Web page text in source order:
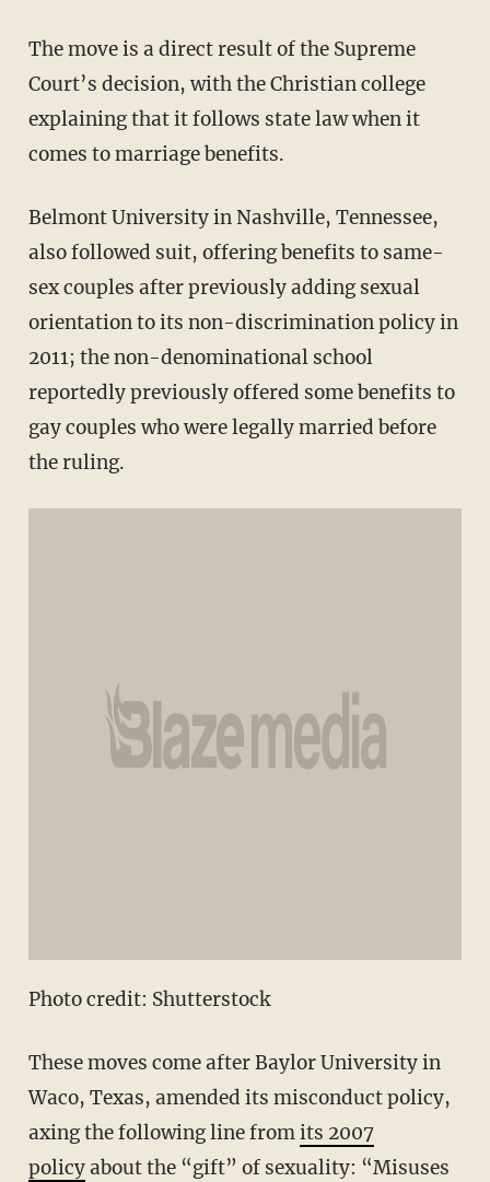
The move is a direct result of the Supreme
Court’s decision, with the Christian college
explaining that it follows state law when it
comes to marriage benefits.
Belmont University in Nashville, Tennessee,
also followed suit, offering benefits to same-
sex couples after previously adding sexual
orientation to its non-discrimination policy in
2011; the non-denominational school
reportedly previously offered some benefits to
gay couples who were legally married before
the ruling.
Photo credit: Shutterstock
These moves come after Baylor University in
Waco, Texas, amended its misconduct policy,
axing the following line fromits 2007
policyabout the “gift” of sexuality: “Misuses